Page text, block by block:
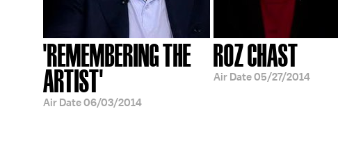
'REMEMBERING THE
ARTIST'
Air Date06/03/2014
ROZ CHAST
Air Date05/27/2014